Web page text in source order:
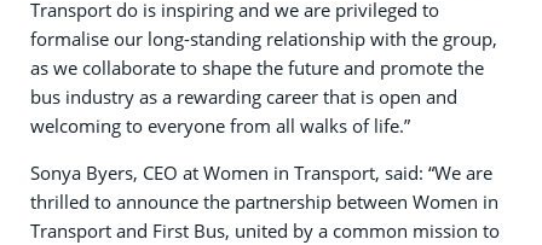
Transport do is inspiring and we are privileged to
formalise our long-standing relationship with the group,
as we collaborate to shape the future and promote the
bus industry as a rewarding career that is open and
welcoming to everyone from all walks of life.”
Sonya Byers, CEO at Women in Transport, said: “We are
thrilled to announce the partnership between Women in
Transport and First Bus, united by a common mission to